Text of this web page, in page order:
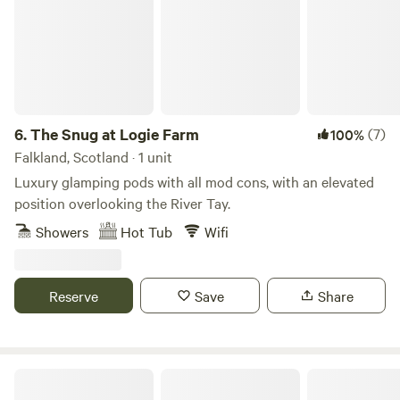
6.The Snug at Logie Farm 100%(7)
Falkland, Scotland · 1 unit
Luxury glamping pods with all mod cons, with an elevated
position overlooking the River Tay.
Showers
Hot Tub Wifi
Reserve Save Share